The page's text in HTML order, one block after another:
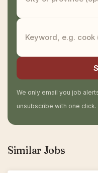
We only email you job
unsubscribe with one click.
Similar Jobs